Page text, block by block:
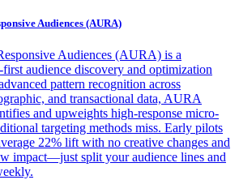
Audiences (AURA)
Audiences (AURA) is a
audience discovery and optimization
pattern recognition across
and transactional data, AURA
and upweights high-response micro-
targeting methods miss. Early pilots
22% lift with no creative changes and
impact—just split your audience lines and